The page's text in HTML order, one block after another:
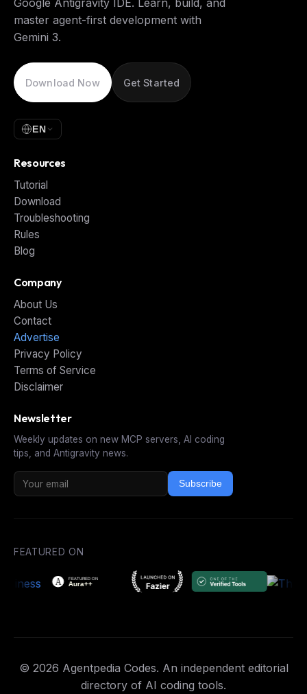
Google Antigravity IDE. Learn, build, and
master agent-first development with
Gemini 3.
Download Now Get Started
EN
Resources
Tutorial
Download
Troubleshooting
Rules
Blog
Company
About Us
Contact
Advertise
Privacy Policy
Terms of Service
Disclaimer
Newsletter
Weekly updates on new MCP servers, AI coding
tips, and Antigravity news.
Subscribe
FEATURED ON
© 2026 Agentpedia Codes. An independent editorial
directory of AI coding tools.